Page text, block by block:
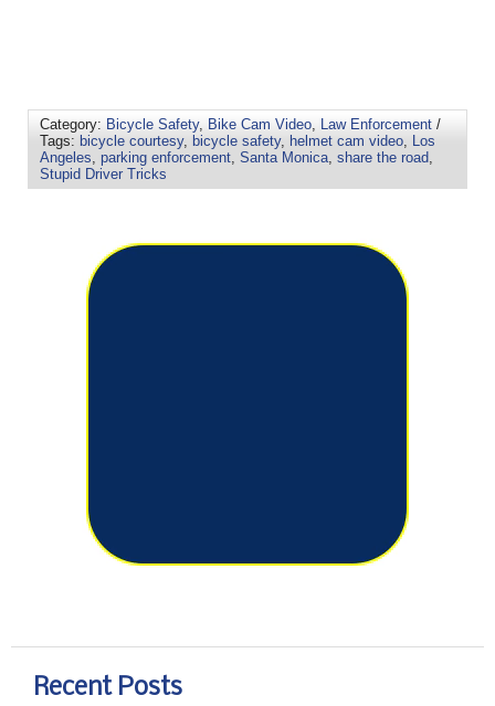
Category: Bicycle Safety, Bike Cam Video Law Enforcement /
Tags: bicycle courtesy, bicycle safety, helmet cam video
Los
Angeles parking enforcement Santa Monica share the road
Stupid Driver Tricks
Recent Posts